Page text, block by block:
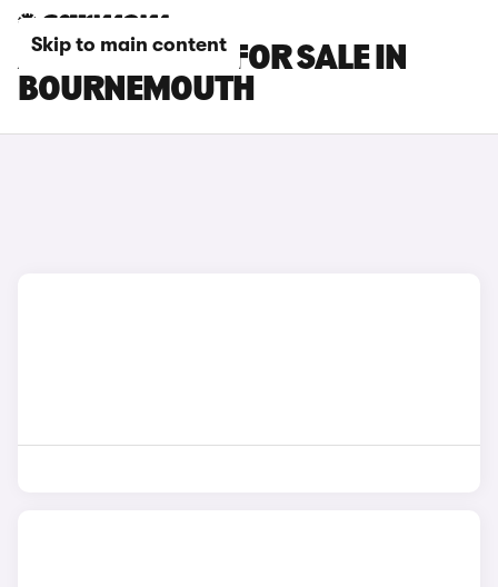
Skip to main content
AUDI A5 CARS FOR SALE IN
BOURNEMOUTH